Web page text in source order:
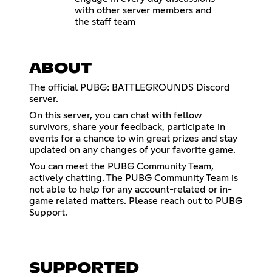
with other server members and
the staff team
ABOUT
The official PUBG: BATTLEGROUNDS Discord
server.
On this server, you can chat with fellow
survivors, share your feedback, participate in
events for a chance to win great prizes and stay
updated on any changes of your favorite game.
You can meet the PUBG Community Team,
actively chatting. The PUBG Community Team is
not able to help for any account-related or in-
game related matters. Please reach out to PUBG
Support.
SUPPORTED